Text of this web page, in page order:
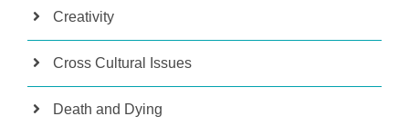
Creativity
Cross Cultural Issues
Death and Dying